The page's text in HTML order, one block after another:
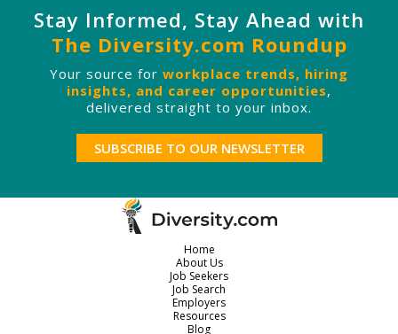
Stay Informed, Stay Ahead with
The Diversity.com Roundup
Your source for workplace trends, hiring
insights, and career opportunities,
delivered straight to your inbox.
SUBSCRIBE TO OUR NEWSLETTER
Home
About Us
Job Seekers
Job Search
Employers
Resources
Blog